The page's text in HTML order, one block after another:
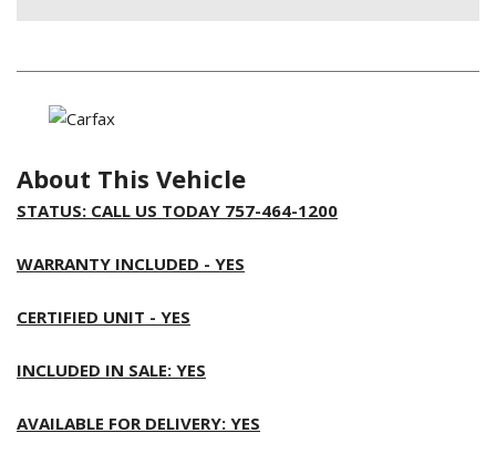
About This Vehicle
STATUS: CALL US TODAY 757-464-1200
WARRANTY INCLUDED - YES
CERTIFIED UNIT - YES
INCLUDED IN SALE: YES
AVAILABLE FOR DELIVERY: YES